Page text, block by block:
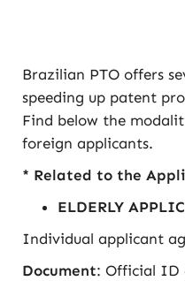
Brazilian PTO offers
speeding up patent
Find below the
foreign applicants.
* Related to the
ELDERLY
Individual applicant
Document: Official ID